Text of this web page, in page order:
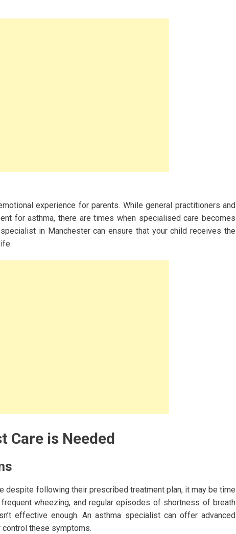
experience for parents. While general practitioners and
for asthma, there are times when specialised care becomes
in Manchester can ensure that your child receives the
Care is Needed
despite following their prescribed treatment plan, it may be time
wheezing, and regular episodes of shortness of breath
effective enough. An asthma specialist can offer advanced
these symptoms.